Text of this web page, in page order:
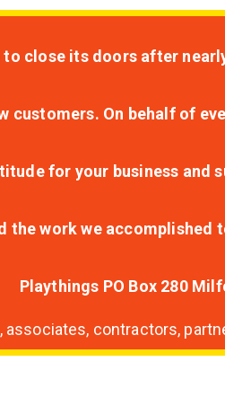
close its doors after
customers. On behalf of
for your business and
work we
Playthings PO Box 280
contractors,